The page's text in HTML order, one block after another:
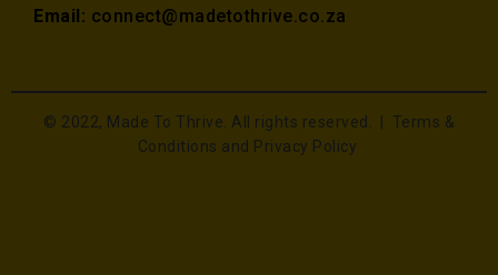
Email: connect@madetothrive.co.za
© 2022, Made To Thrive. All rights reserved. | Terms &
Conditions and Privacy Policy